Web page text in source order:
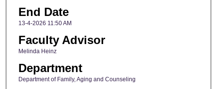
End Date
13-4-2026 11:50 AM
Faculty Advisor
Melinda Heinz
Department
Department of Family, Aging and Counseling